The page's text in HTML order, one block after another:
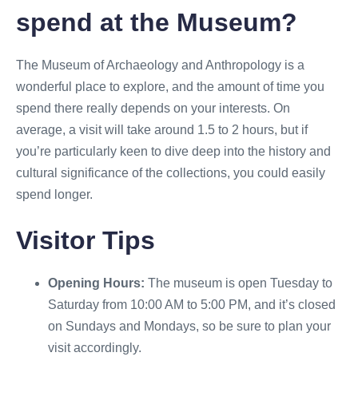
spend at the Museum?
The Museum of Archaeology and Anthropology is a
wonderful place to explore, and the amount of time you
spend there really depends on your interests. On
average, a visit will take around 1.5 to 2 hours, but if
you’re particularly keen to dive deep into the history and
cultural significance of the collections, you could easily
spend longer.
Visitor Tips
Opening Hours: The museum is open Tuesday to
Saturday from 10:00 AM to 5:00 PM, and it’s closed
on Sundays and Mondays, so be sure to plan your
visit accordingly.